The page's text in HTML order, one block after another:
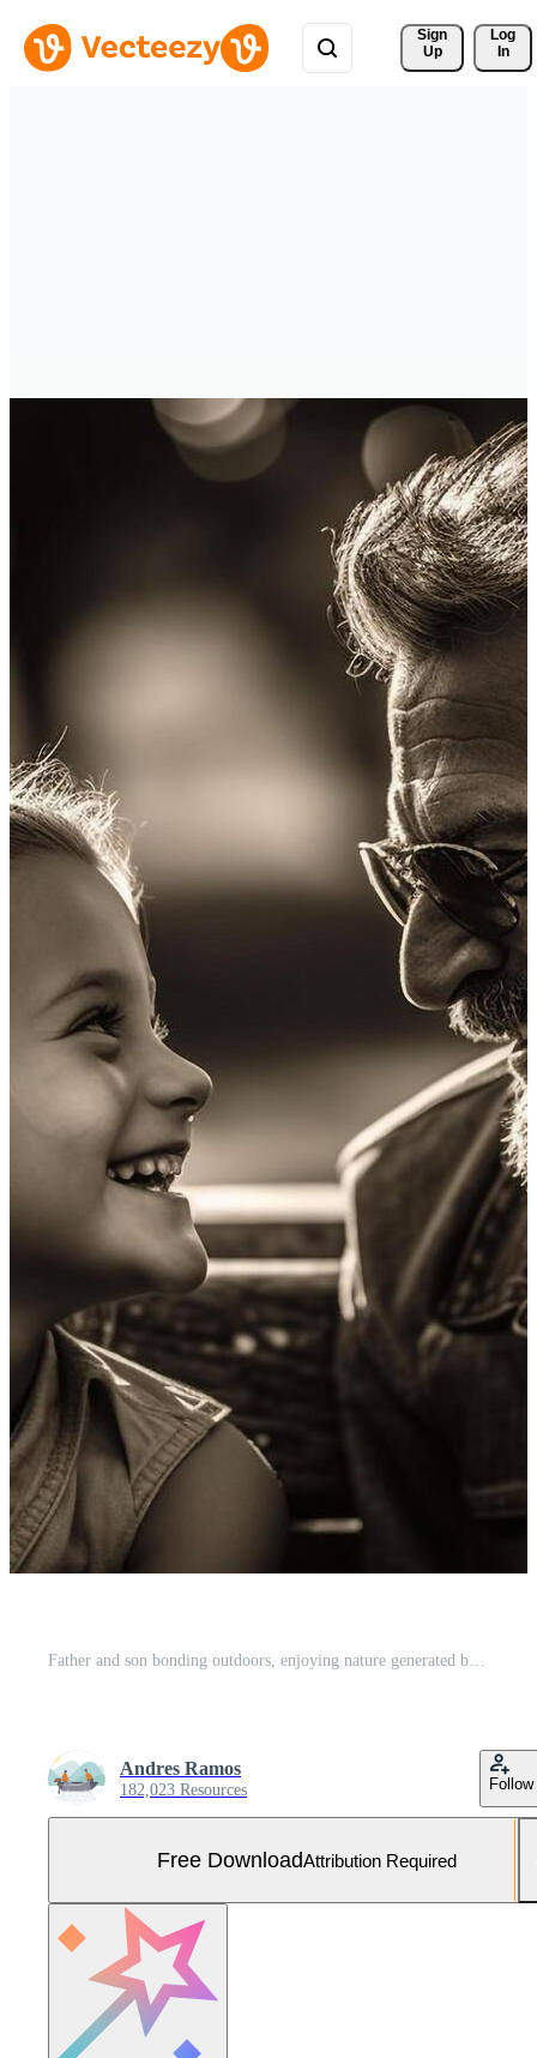
Sign
Up
Log
In
Father and son bonding outdoors, enjoying nature generated by AI Free Photo
Andres Ramos
182,023 Resources Follow
Free DownloadAttribution Required